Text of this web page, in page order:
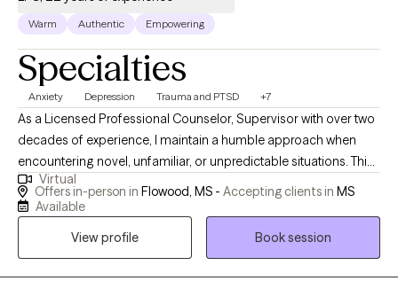
Warm Authentic Empowering
Specialties
Anxiety Depression Trauma and PTSD +7
As a Licensed Professional Counselor, Supervisor with over two
decades of experience, I maintain a humble approach when
encountering novel, unfamiliar, or unpredictable situations. This
humility stems from the understanding that my purpose is to
serve and share knowledge and expertise. My life mission is to
through advocacy and empowerment.
Virtual
Offers in-person in Flowood, MS - Accepting clients in MS
Available
View profile
Book session